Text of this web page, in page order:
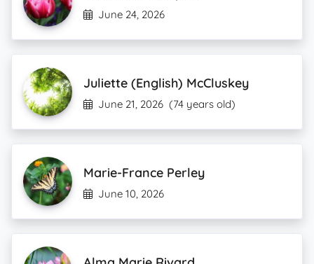
June 24, 2026
Juliette (English) McCluskey
June 21, 2026 (74 years old)
Marie-France Perley
June 10, 2026